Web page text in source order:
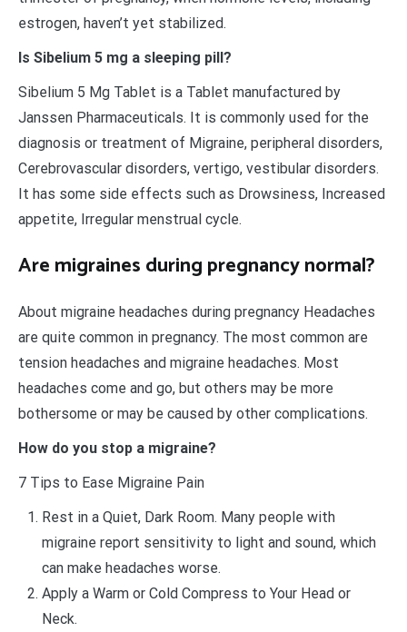
estrogen, haven’t yet stabilized.
Is Sibelium 5 mg a sleeping pill?
Sibelium 5 Mg Tablet is a Tablet manufactured by
Janssen Pharmaceuticals. It is commonly used for the
diagnosis or treatment of Migraine, peripheral disorders,
Cerebrovascular disorders, vertigo, vestibular disorders.
It has some side effects such as Drowsiness, Increased
appetite, Irregular menstrual cycle.
Are migraines during pregnancy normal?
About migraine headaches during pregnancy Headaches
are quite common in pregnancy. The most common are
tension headaches and migraine headaches. Most
headaches come and go, but others may be more
bothersome or may be caused by other complications.
How do you stop a migraine?
7 Tips to Ease Migraine Pain
Rest in a Quiet, Dark Room. Many people with
migraine report sensitivity to light and sound, which
can make headaches worse.
Apply a Warm or Cold Compress to Your Head or
Neck.